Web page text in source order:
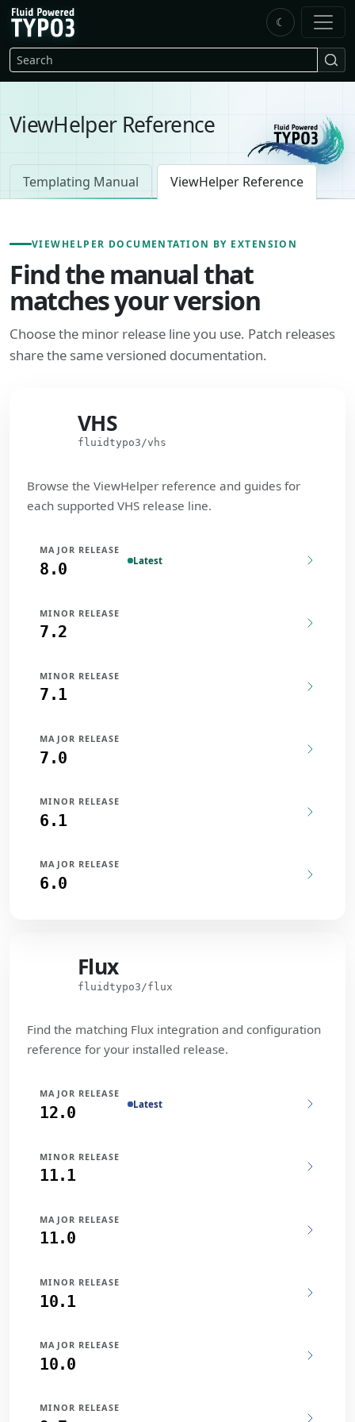
Skip to main content
FluidTYPO3 home
Search
☾
ViewHelper Reference
Templating Manual ViewHelper Reference
VIEWHELPER DOCUMENTATION BY EXTENSION
Find the manual that
matches your version
Choose the minor release line you use. Patch releases
share the same versioned documentation.
VHS
fluidtypo3/vhs
Browse the ViewHelper reference and guides for
each supported VHS release line.
MAJOR RELEASE
8.0 Latest
MINOR RELEASE
7.2
MINOR RELEASE
7.1
MAJOR RELEASE
7.0
MINOR RELEASE
6.1
MAJOR RELEASE
6.0
Flux
fluidtypo3/flux
Find the matching Flux integration and configuration
reference for your installed release.
MAJOR RELEASE
12.0 Latest
MINOR RELEASE
11.1
MAJOR RELEASE
11.0
MINOR RELEASE
10.1
MAJOR RELEASE
10.0
MINOR RELEASE